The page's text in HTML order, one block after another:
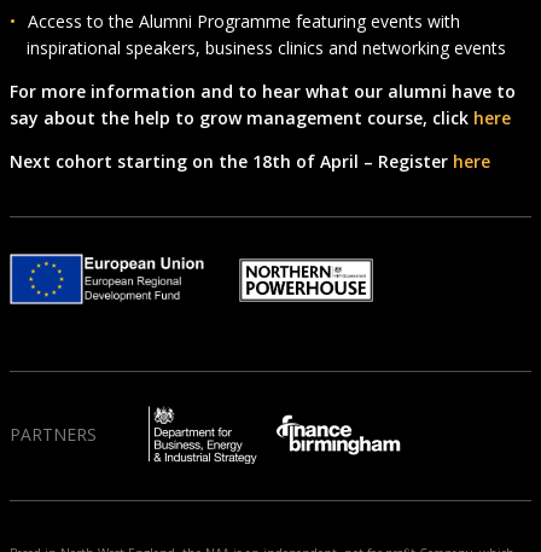
Access to the Alumni Programme featuring events with
inspirational speakers, business clinics and networking events
For more information and to hear what our alumni have to
say about the help to grow management course, click here
Next cohort starting on the 18th of April – Register here
PARTNERS